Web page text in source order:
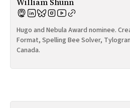
Hugo and Nebula Award nominee.
Format, Spelling Bee Solver,
Canada.